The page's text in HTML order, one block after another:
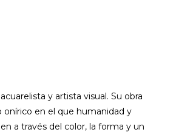
y artista visual. Su obra
onírico en el que humanidad y
a través del color, la forma y un